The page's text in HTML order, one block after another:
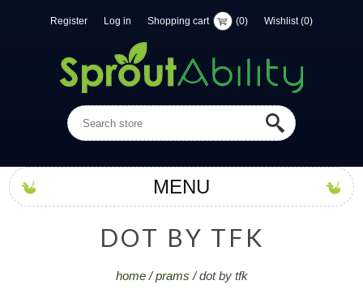
Register Log in Shopping cart (0) Wishlist (0)
MENU
DOT BY TFK
home / prams / dot by tfk